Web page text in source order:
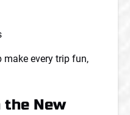
make every trip fun,
the New